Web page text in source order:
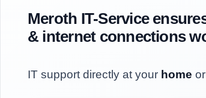
Meroth IT-Service
& internet connections
IT support directly at your home